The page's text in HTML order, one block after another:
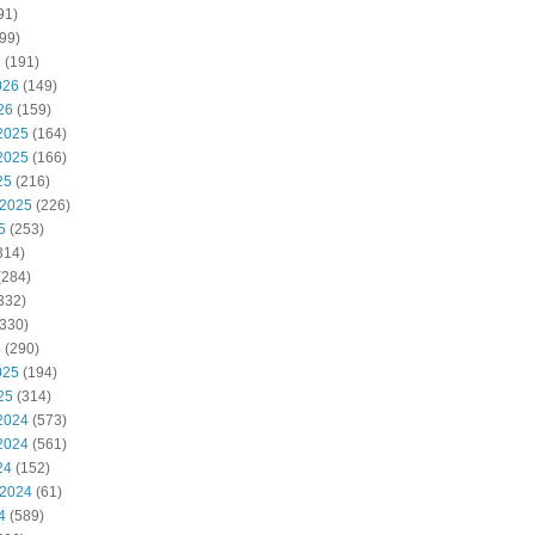
(191)
(149)
(159)
(164)
(166)
(216)
(226)
(253)
(290)
(194)
(314)
(573)
(561)
(152)
(61)
(589)